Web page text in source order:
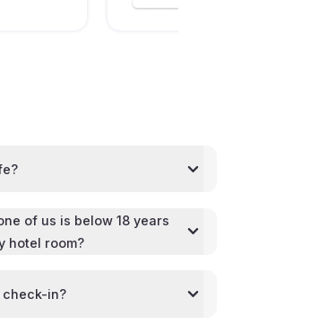
of us is below 18 years
hotel room?
check-in?